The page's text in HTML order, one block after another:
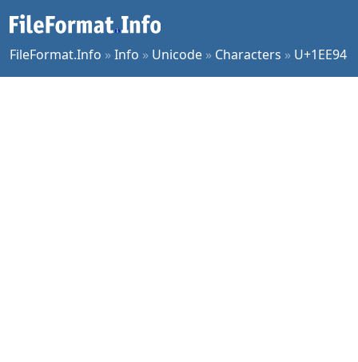
FileFormat.Info »Info » Unicode » Characters » U+1EE94